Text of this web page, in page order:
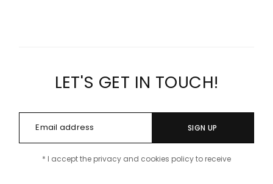
LET'S GET IN TOUCH!
SIGN UP
* I accept the privacy and cookies policy to receive